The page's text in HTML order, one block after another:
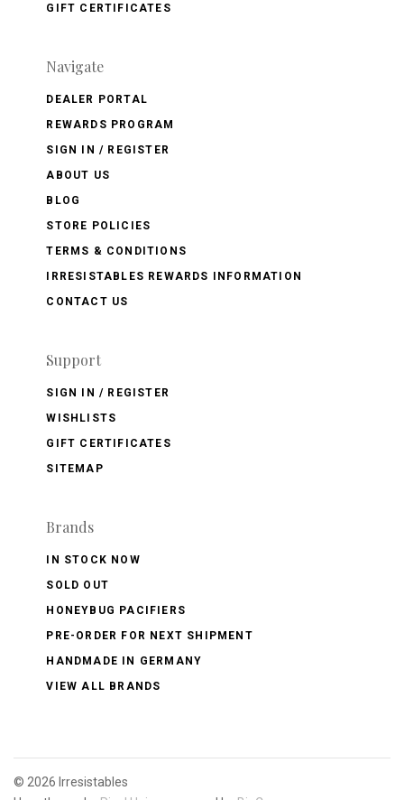
GIFT CERTIFICATES
Navigate
DEALER PORTAL
REWARDS PROGRAM
SIGN IN / REGISTER
ABOUT US
BLOG
STORE POLICIES
TERMS & CONDITIONS
IRRESISTABLES REWARDS INFORMATION
CONTACT US
Support
SIGN IN / REGISTER
WISHLISTS
GIFT CERTIFICATES
SITEMAP
Brands
IN STOCK NOW
SOLD OUT
HONEYBUG PACIFIERS
PRE-ORDER FOR NEXT SHIPMENT
HANDMADE IN GERMANY
VIEW ALL BRANDS
© 2026 Irresistables